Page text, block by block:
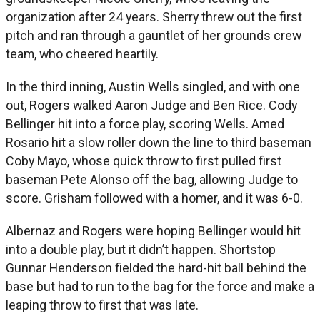
organization after 24 years. Sherry threw out the first
pitch and ran through a gauntlet of her grounds crew
team, who cheered heartily.
In the third inning, Austin Wells singled, and with one
out, Rogers walked Aaron Judge and Ben Rice. Cody
Bellinger hit into a force play, scoring Wells. Amed
Rosario hit a slow roller down the line to third baseman
Coby Mayo, whose quick throw to first pulled first
baseman Pete Alonso off the bag, allowing Judge to
score. Grisham followed with a homer, and it was 6-0.
Albernaz and Rogers were hoping Bellinger would hit
into a double play, but it didn’t happen. Shortstop
Gunnar Henderson fielded the hard-hit ball behind the
base but had to run to the bag for the force and make a
leaping throw to first that was late.